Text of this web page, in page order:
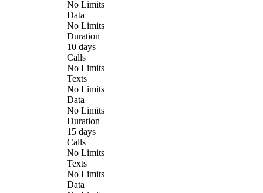
No Limits
Data
No Limits
Duration
10 days
Calls
No Limits
Texts
No Limits
Data
No Limits
Duration
15 days
Calls
No Limits
Texts
No Limits
Data